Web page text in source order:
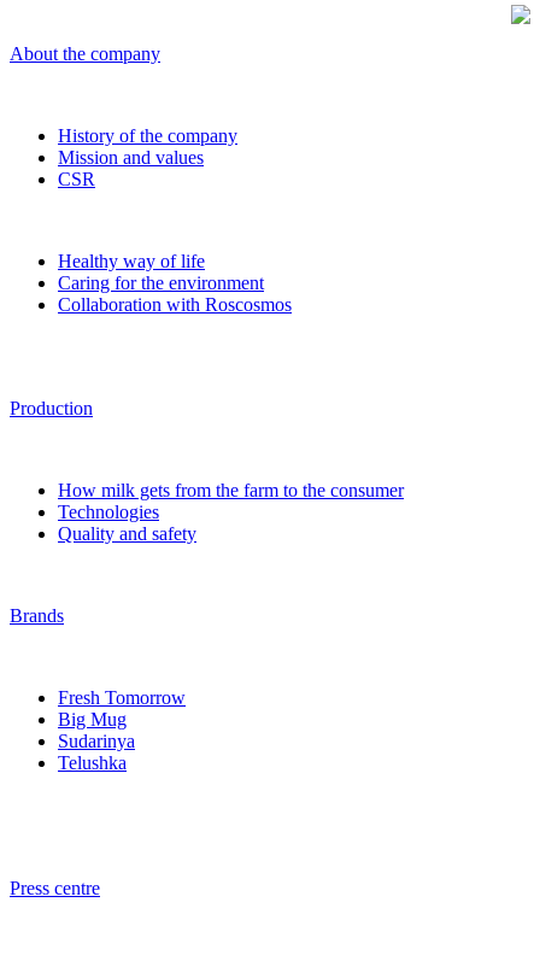
About the company
History of the company
Mission and values
CSR
Healthy way of life
Caring for the environment
Collaboration with Roscosmos
Production
How milk gets from the farm to the consumer
Technologies
Quality and safety
Brands
Fresh Tomorrow
Big Mug
Sudarinya
Telushka
Press centre